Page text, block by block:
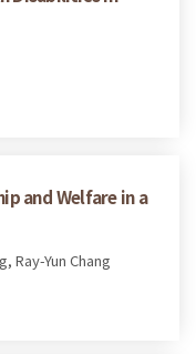
and Welfare in a
Ray-Yun Chang